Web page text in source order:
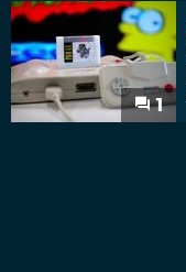
1